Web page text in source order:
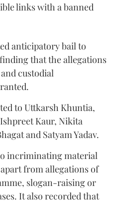
links with a banned
anticipatory bail to
that the allegations
custodial
to Uttkarsh Khuntia,
Kaur, Nikita
and Satyam Yadav.
incriminating material
from allegations of
slogan-raising or
It also recorded that